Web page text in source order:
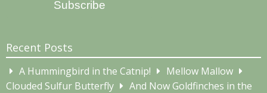
Subscribe
Recent Posts
A Hummingbird in the Catnip!
Mellow Mallow
Clouded Sulfur Butterfly
And Now Goldfinches in the